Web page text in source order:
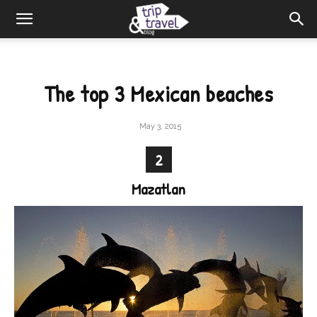
The top 3 Mexican beaches
May 3, 2015
2
Mazatlan